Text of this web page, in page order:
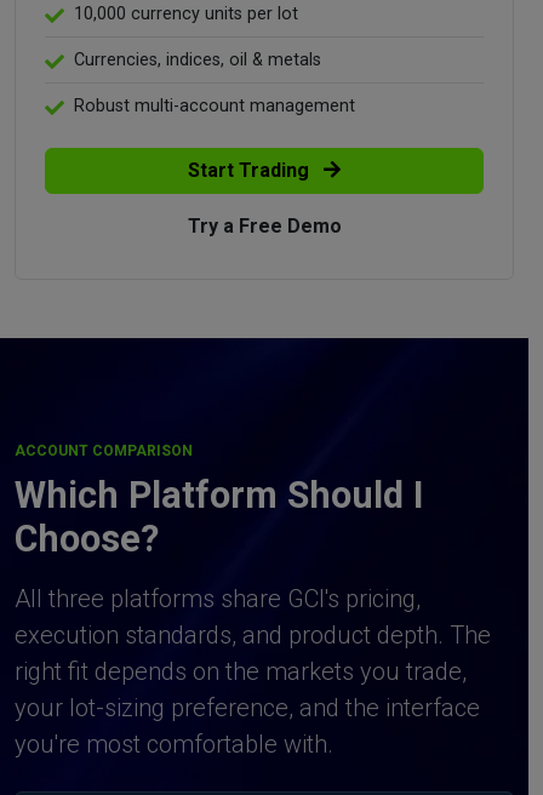
10,000 currency units per lot
Currencies, indices, oil & metals
Robust multi-account management
Start Trading
Try a Free Demo
ACCOUNT COMPARISON
Which Platform Should I
Choose?
All three platforms share GCI's pricing,
execution standards, and product depth. The
right fit depends on the markets you trade,
your lot-sizing preference, and the interface
you're most comfortable with.